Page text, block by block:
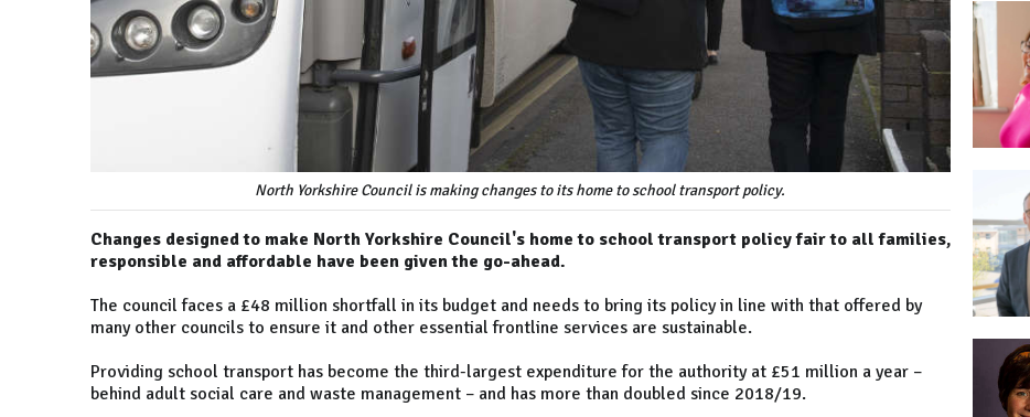
North Yorkshire Council is making changes to its home to school transport policy.
Changes designed to make North Yorkshire Council's home to school transport policy fair to all families,
responsible and affordable have been given the go-ahead.
The council faces a £48 million shortfall in its budget and needs to bring its policy in line with that offered by
many other councils to ensure it and other essential frontline services are sustainable.
Providing school transport has become the third-largest expenditure for the authority at £51 million a year –
behind adult social care and waste management – and has more than doubled since 2018/19.